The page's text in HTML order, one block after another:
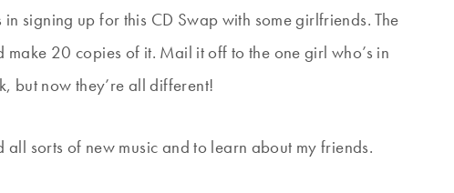
in signing up for this CD Swap with some girlfriends. The
20 copies of it. Mail it off to the one girl who’s in
but now they’re all different!
sorts of new music and to learn about my friends.